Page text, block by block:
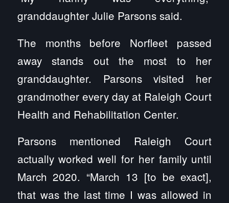
granddaughter Julie Parsons said.
The months before Norfleet passed
away stands out the most to her
granddaughter. Parsons visited her
grandmother every day at Raleigh Court
Health and Rehabilitation Center.
Parsons mentioned Raleigh Court
actually worked well for her family until
March 2020. “March 13 [to be exact],
that was the last time I was allowed in